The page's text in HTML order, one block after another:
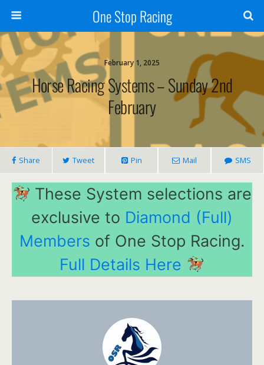
One Stop Racing
February 1, 2025
Horse Racing Systems – Sunday 2nd
February
Share Tweet Pin Mail SMS
These System selections are
exclusive to Diamond (Full)
Members of One Stop Racing.
Full Details Here